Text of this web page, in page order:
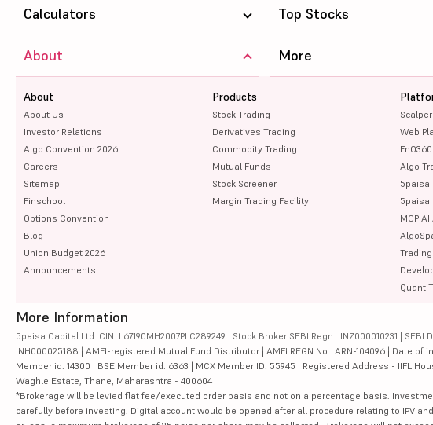
Calculators Top Stocks
About
About
About Us
Investor Relations
Algo Convention 2026
Careers
Sitemap
Finschool
Options Convention
Blog
Union Budget 2026
Announcements
Products
Stock Trading
Derivatives Trading
Commodity Trading
Mutual Funds
Stock Screener
Margin Trading Facility
Web
FnO360
Algo
5paisa
5paisa
MCP
Quant
More
More Information
5paisa Capital Ltd. CIN: L67190MH2007PLC289249 | Stock Broker SEBI Regn.: INZ000010231 |
INH000025188 | AMFI-registered Mutual Fund Distributor | AMFI REGN No.: ARN-104096 | Date
Member id: 14300 | BSE Member id: 6363 | MCX Member ID: 55945 | Registered Address - IIFL
Waghle Estate, Thane, Maharashtra - 400604
*Brokerage will be levied flat fee/executed order basis and not on a percentage basis.
carefully before investing. Digital account would be opened after all procedure relating to IPV